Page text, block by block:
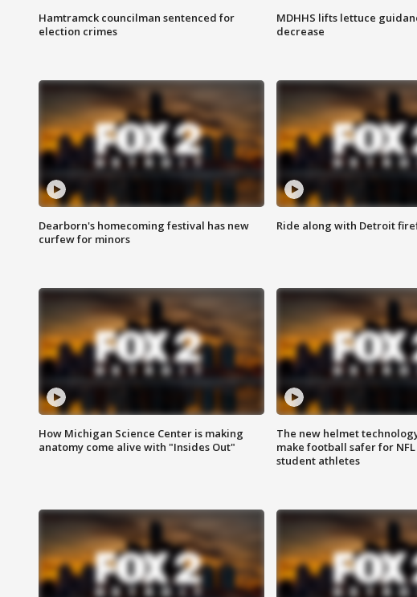
Hamtramck councilman sentenced for
election crimes
MDHHS lifts lettuce
decrease
Dearborn's homecoming festival has new
curfew for minors
Ride along with Detroit
How Michigan Science Center is making
anatomy come alive with "Insides Out"
The new helmet
make football safer for
student athletes